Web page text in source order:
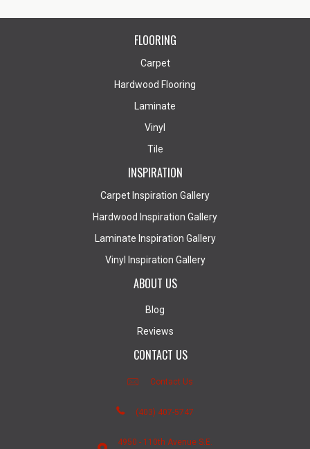
FLOORING
Carpet
Hardwood Flooring
Laminate
Vinyl
Tile
INSPIRATION
Carpet Inspiration Gallery
Hardwood Inspiration Gallery
Laminate Inspiration Gallery
Vinyl Inspiration Gallery
ABOUT US
Blog
Reviews
CONTACT US
Contact Us
(403) 407-5747
4950 - 110th Avenue S.E.